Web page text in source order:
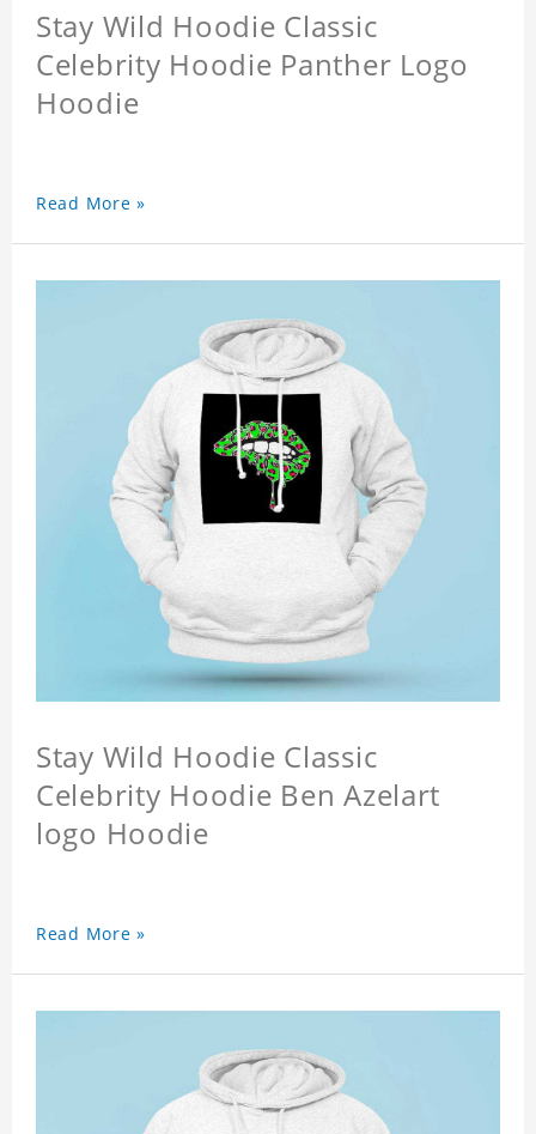
Stay Wild Hoodie Classic
Celebrity Hoodie Panther Logo
Hoodie
Read More »
Stay Wild Hoodie Classic
Celebrity Hoodie Ben Azelart
logo Hoodie
Read More »